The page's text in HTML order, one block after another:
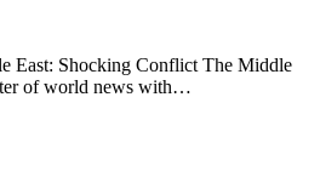
East: Shocking Conflict The Middle
of world news with…